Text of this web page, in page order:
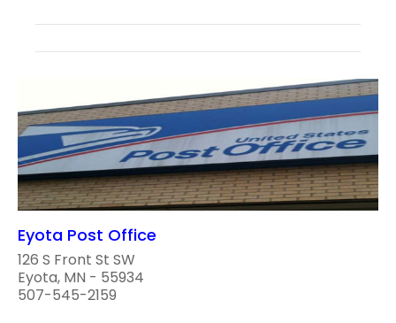
Eyota Post Office
126 S Front St SW
Eyota, MN - 55934
507-545-2159